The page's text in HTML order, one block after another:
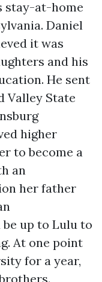
stay-at-home
Daniel
it was
and his
He sent
Valley State
higher
to become a
an
her father
up to Lulu to
At one point
for a year,